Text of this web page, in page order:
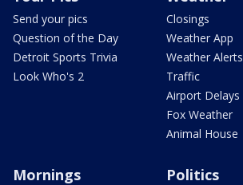
Send your pics
Question of the Day
Detroit Sports Trivia
Look Who's 2
Closings
Weather App
Weather Alerts
Traffic
Airport Delays
Fox Weather
Animal House
Mornings Politics